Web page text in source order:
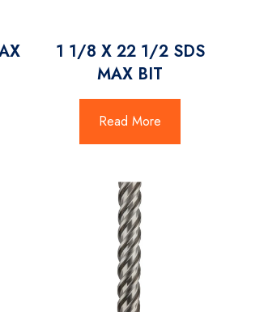
1 1/8 X 22 1/2 SDS
MAX BIT
Read More